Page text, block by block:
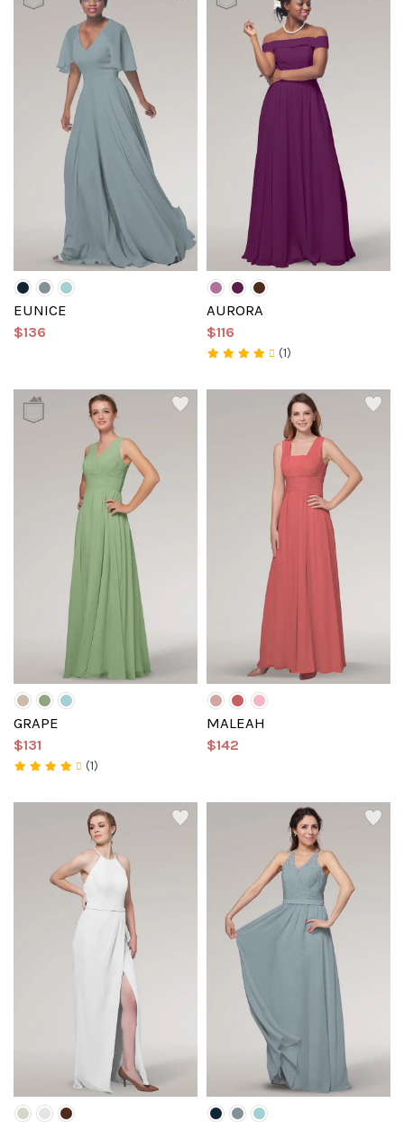
EUNICE
$136
AURORA
$116
(1)
GRAPE
$131
(1)
MALEAH
$142